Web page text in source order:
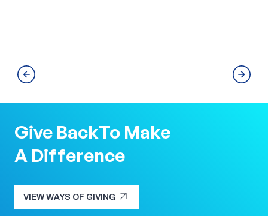
Give BackTo Make
A Difference
VIEW WAYS OF GIVING arrow_outward